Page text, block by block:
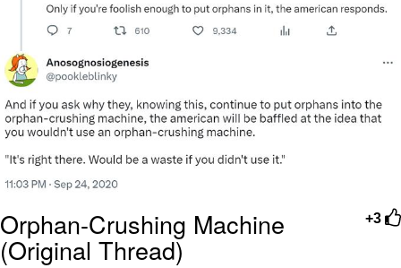
+3
Orphan-Crushing Machine
(Original Thread)